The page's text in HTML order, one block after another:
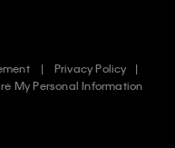
Privacy Policy
My Personal Information